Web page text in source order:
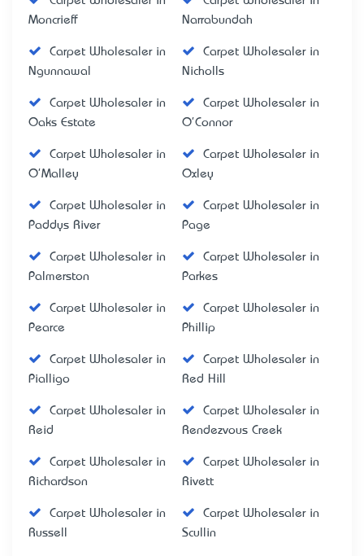
Moncrieff
Narrabundah
Carpet Wholesaler in
Ngunnawal
Carpet Wholesaler in
Nicholls
Carpet Wholesaler in
Oaks Estate
Carpet Wholesaler in
O'Connor
Carpet Wholesaler in
O'Malley
Carpet Wholesaler in
Oxley
Carpet Wholesaler in
Paddys River
Carpet Wholesaler in
Page
Carpet Wholesaler in
Palmerston
Carpet Wholesaler in
Parkes
Carpet Wholesaler in
Pearce
Carpet Wholesaler in
Phillip
Carpet Wholesaler in
Pialligo
Carpet Wholesaler in
Red Hill
Carpet Wholesaler in
Reid
Carpet Wholesaler in
Rendezvous Creek
Carpet Wholesaler in
Richardson
Carpet Wholesaler in
Rivett
Carpet Wholesaler in
Russell
Carpet Wholesaler in
Scullin